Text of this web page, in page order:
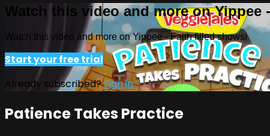
Watch this video and more on Yippee
Watch this video and more on Yippee - Faith filled shows!
Start your free trial
Already subscribed?Sign in
Patience Takes Practice